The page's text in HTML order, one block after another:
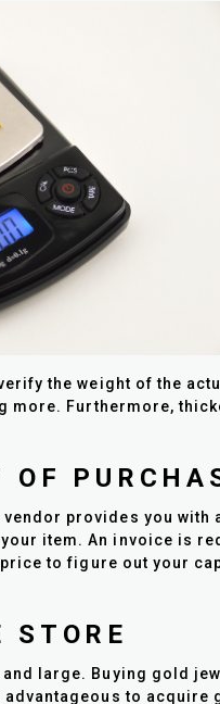
the weight of the
Furthermore,
OF
provides you
item. An invoice is
to figure out your
STORE
large. Buying gold
to acquire